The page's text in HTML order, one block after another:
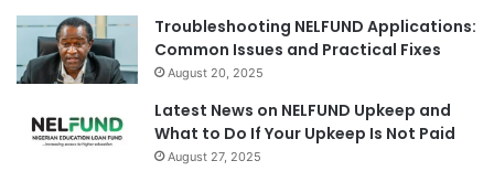
Troubleshooting NELFUND Applications:
Common Issues and Practical Fixes
August 20, 2025
Latest News on NELFUND Upkeep and
What to Do If Your Upkeep Is Not Paid
August 27, 2025